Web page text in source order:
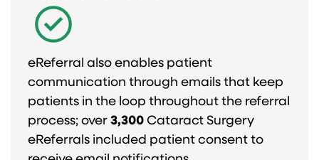
eReferral also enables patient
communication through emails that keep
patients in the loop throughout the referral
process; over 3,300 Cataract Surgery
eReferrals included patient consent to